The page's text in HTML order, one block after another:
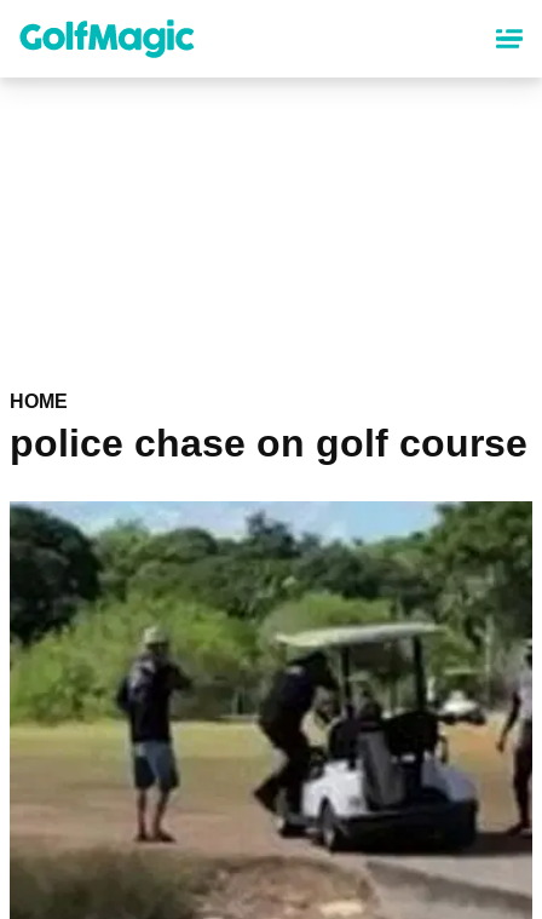
content
HOME
police chase on golf course